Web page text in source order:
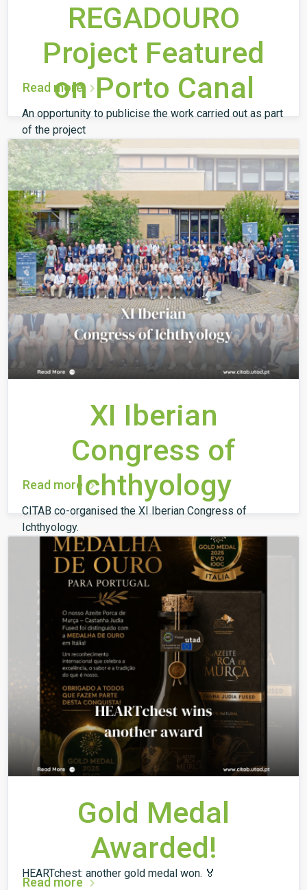
REGADOURO
Project Featured
on Porto Canal
An opportunity to publicise the work carried out as part
of the project
Read more
XI Iberian
Congress of
Ichthyology
CITAB co-organised the XI Iberian Congress of
Ichthyology.
Read more
Gold Medal
Awarded!
HEARTchest: another gold medal won. 🏅
Read more